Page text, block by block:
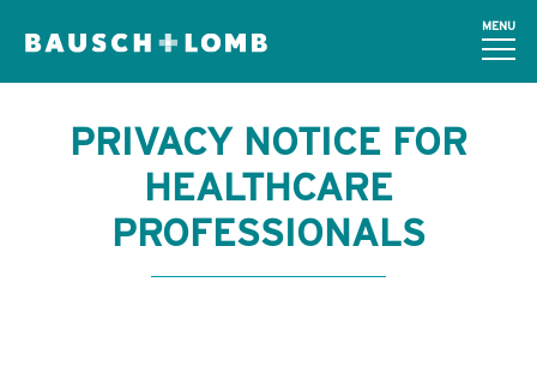
MENU
PRIVACY NOTICE FOR
HEALTHCARE
PROFESSIONALS